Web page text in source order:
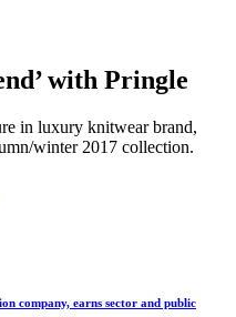
with Pringle
in luxury knitwear brand,
winter 2017 collection.
company, earns sector and public